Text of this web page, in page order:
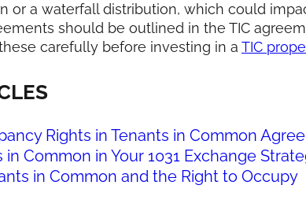
or a waterfall distribution, which could
should be outlined in the TIC
carefully before investing in a TIC
Rights in Tenants in Common
Common in Your 1031 Exchange
in Common and the Right to Occupy